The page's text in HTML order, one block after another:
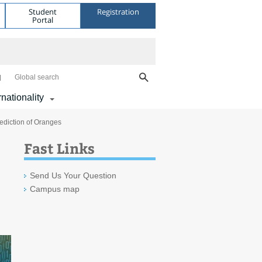
Student
Portal
Registration
Global search
of Oranges
Fast Links
Send Us Your Question
Campus map